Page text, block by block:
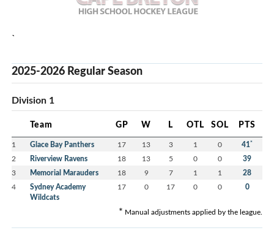
`
2025-2026 Regular Season
Division 1
Team GP W L OTL SOL PTS
1 Glace Bay Panthers 17 13 3 1 0 41*
2 Riverview Ravens 18 13 5 0 0 39
3 Memorial Marauders 18 9 7 1 1 28
4
Sydney Academy
Wildcats
17 0 17 0 0 0
* Manual adjustments applied by the league.